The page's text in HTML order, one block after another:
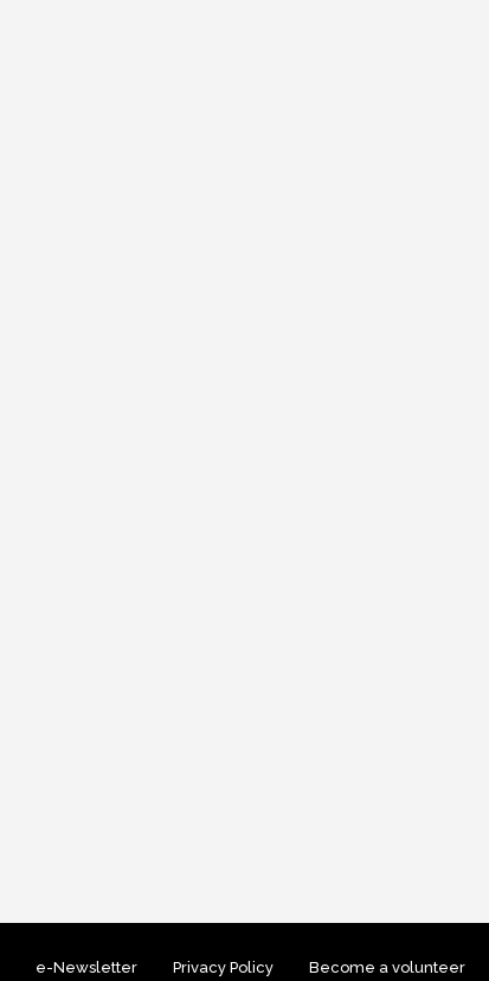
e-Newsletter Privacy Policy Become a volunteer